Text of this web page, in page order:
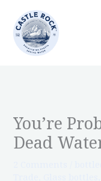
content
You’re
Dead